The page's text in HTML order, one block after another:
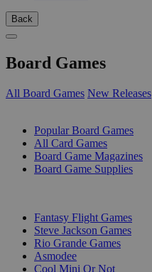
Back
Board Games
All Board Games New Releases
Popular Board Games
All Card Games
Board Game Magazines
Board Game Supplies
Fantasy Flight Games
Steve Jackson Games
Rio Grande Games
Asmodee
Cool Mini Or Not